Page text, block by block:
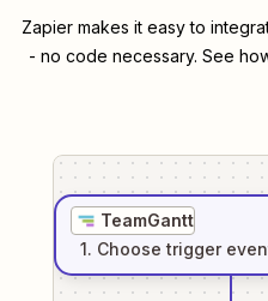
Zapier makes it easy to
- no code necessary. See
TeamGantt
1. Choose trigger